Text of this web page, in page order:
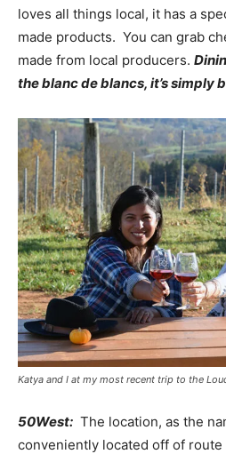
loves all things local, it has a
made products. You can grab
made from local producers.
the blanc de blancs, it’s simply
Katya and I at my most recent trip to the
50West: The location, as the
conveniently located off of